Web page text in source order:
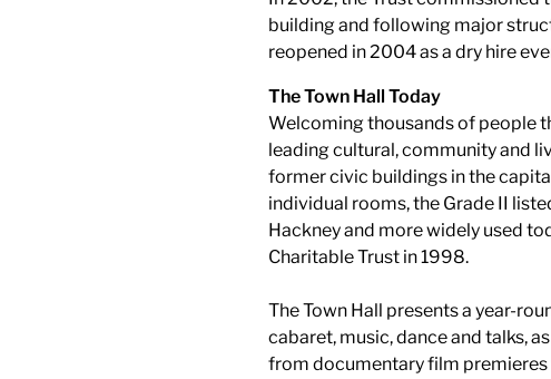
building and following major
reopened in 2004 as a dry hire
The Town Hall Today
Welcoming thousands of people
leading cultural, community and
former civic buildings in the
individual rooms, the Grade II
Hackney and more widely used
Charitable Trust in 1998.
The Town Hall presents a year-
cabaret, music, dance and talks,
from documentary film premieres